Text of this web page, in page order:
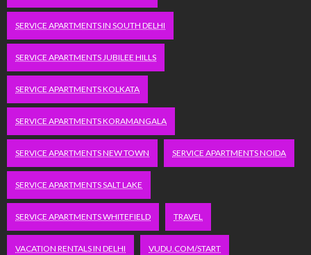
SERVICE APARTMENTS IN SOUTH DELHI
SERVICE APARTMENTS JUBILEE HILLS
SERVICE APARTMENTS KOLKATA
SERVICE APARTMENTS KORAMANGALA
SERVICE APARTMENTS NEW TOWN SERVICE APARTMENTS NOIDA
SERVICE APARTMENTS SALT LAKE
SERVICE APARTMENTS WHITEFIELD TRAVEL
VACATION RENTALS IN DELHI VUDU.COM/START